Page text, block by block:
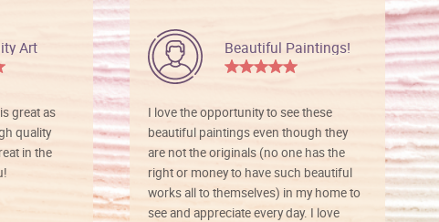
Art
great as
quality
in the
Beautiful Paintings!
I love the opportunity to see these
beautiful paintings even though they
are not the originals (no one has the
right or money to have such beautiful
works all to themselves) in my home to
see and appreciate every day. I love